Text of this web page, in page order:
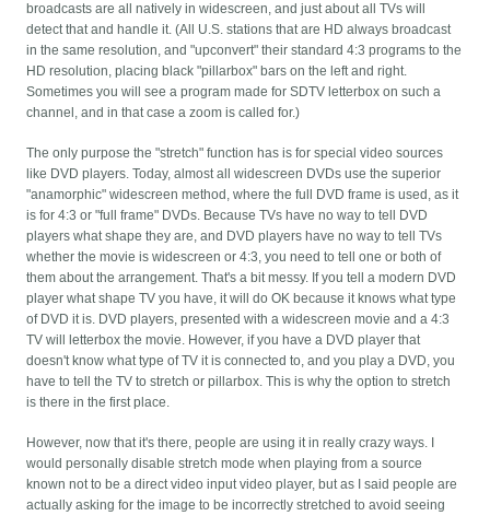
broadcasts are all natively in widescreen, and just about all TVs will
detect that and handle it. (All U.S. stations that are HD always broadcast
in the same resolution, and "upconvert" their standard 4:3 programs to the
HD resolution, placing black "pillarbox" bars on the left and right.
Sometimes you will see a program made for SDTV letterbox on such a
channel, and in that case a zoom is called for.)
The only purpose the "stretch" function has is for special video sources
like DVD players. Today, almost all widescreen DVDs use the superior
"anamorphic" widescreen method, where the full DVD frame is used, as it
is for 4:3 or "full frame" DVDs. Because TVs have no way to tell DVD
players what shape they are, and DVD players have no way to tell TVs
whether the movie is widescreen or 4:3, you need to tell one or both of
them about the arrangement. That's a bit messy. If you tell a modern DVD
player what shape TV you have, it will do OK because it knows what type
of DVD it is. DVD players, presented with a widescreen movie and a 4:3
TV will letterbox the movie. However, if you have a DVD player that
doesn't know what type of TV it is connected to, and you play a DVD, you
have to tell the TV to stretch or pillarbox. This is why the option to stretch
is there in the first place.
However, now that it's there, people are using it in really crazy ways. I
would personally disable stretch mode when playing from a source
known not to be a direct video input video player, but as I said people are
actually asking for the image to be incorrectly stretched to avoid seeing